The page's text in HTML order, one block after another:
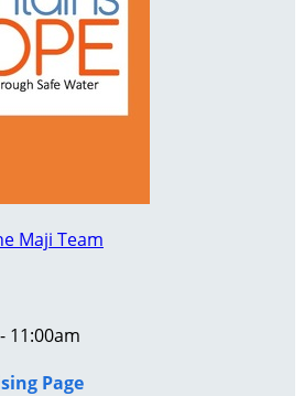
Maji Team
11:00am
Page